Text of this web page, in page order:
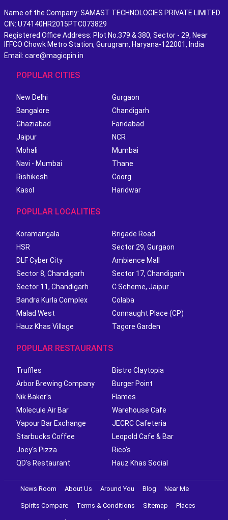
Name of the Company: SAMAST TECHNOLOGIES PRIVATE LIMITED
CIN: U74140HR2015PTC073829
Registered Office Address: Plot No.379 & 380, Sector - 29, Near
IFFCO Chowk Metro Station, Gurugram, Haryana-122001, India
Email: care@magicpin.in
POPULAR CITIES
New Delhi
Gurgaon
Bangalore
Chandigarh
Ghaziabad
Faridabad
Jaipur
NCR
Mohali
Mumbai
Navi - Mumbai
Thane
Rishikesh
Coorg
Kasol
Haridwar
POPULAR LOCALITIES
Koramangala
Brigade Road
HSR
Sector 29, Gurgaon
DLF Cyber City
Ambience Mall
Sector 8, Chandigarh
Sector 17, Chandigarh
Sector 11, Chandigarh
C Scheme, Jaipur
Bandra Kurla Complex
Colaba
Malad West
Connaught Place (CP)
Hauz Khas Village
Tagore Garden
POPULAR RESTAURANTS
Truffles
Bistro Claytopia
Arbor Brewing Company
Burger Point
Nik Baker's
Flames
Molecule Air Bar
Warehouse Cafe
Vapour Bar Exchange
JECRC Cafeteria
Starbucks Coffee
Leopold Cafe & Bar
Joey's Pizza
Rico's
QD's Restaurant
Hauz Khas Social
News Room About Us Around You Blog Near Me
Spirits Compare Terms & Conditions Sitemap Places